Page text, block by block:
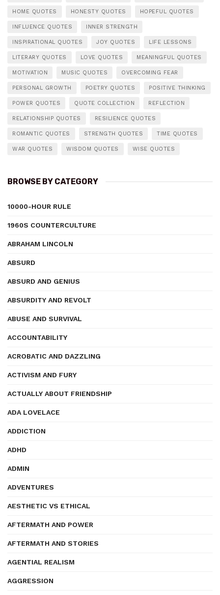
HOME QUOTES HONESTY QUOTES HOPEFUL QUOTES
INFLUENCE QUOTES INNER STRENGTH
INSPIRATIONAL QUOTES JOY QUOTES LIFE LESSONS
LITERARY QUOTES LOVE QUOTES MEANINGFUL QUOTES
MOTIVATION MUSIC QUOTES OVERCOMING FEAR
PERSONAL GROWTH POETRY QUOTES POSITIVE THINKING
POWER QUOTES QUOTE COLLECTION REFLECTION
RELATIONSHIP QUOTES RESILIENCE QUOTES
ROMANTIC QUOTES STRENGTH QUOTES TIME QUOTES
WAR QUOTES WISDOM QUOTES WISE QUOTES
BROWSE BY CATEGORY
10000-HOUR RULE
1960S COUNTERCULTURE
ABRAHAM LINCOLN
ABSURD
ABSURD AND GENIUS
ABSURDITY AND REVOLT
ABUSE AND SURVIVAL
ACCOUNTABILITY
ACROBATIC AND DAZZLING
ACTIVISM AND FURY
ACTUALLY ABOUT FRIENDSHIP
ADA LOVELACE
ADDICTION
ADHD
ADMIN
ADVENTURES
AESTHETIC VS ETHICAL
AFTERMATH AND POWER
AFTERMATH AND STORIES
AGENTIAL REALISM
AGGRESSION